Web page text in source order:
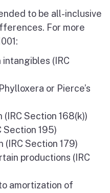
to be all-inclusive
For more
(IRC
or Pierce’s
Section 168(k))
Section 195)
Section 179)
productions (IRC
amortization of